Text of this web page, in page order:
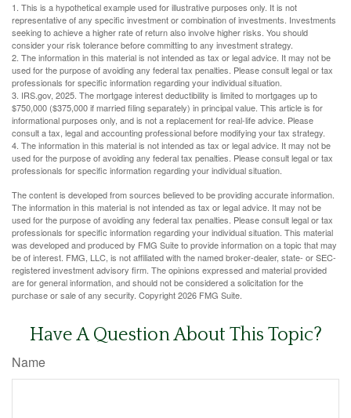
1. This is a hypothetical example used for illustrative purposes only. It is not
representative of any specific investment or combination of investments. Investments
seeking to achieve a higher rate of return also involve higher risks. You should
consider your risk tolerance before committing to any investment strategy.
2. The information in this material is not intended as tax or legal advice. It may not be
used for the purpose of avoiding any federal tax penalties. Please consult legal or tax
professionals for specific information regarding your individual situation.
3. IRS.gov, 2025. The mortgage interest deductibility is limited to mortgages up to
$750,000 ($375,000 if married filing separately) in principal value. This article is for
informational purposes only, and is not a replacement for real-life advice. Please
consult a tax, legal and accounting professional before modifying your tax strategy.
4. The information in this material is not intended as tax or legal advice. It may not be
used for the purpose of avoiding any federal tax penalties. Please consult legal or tax
professionals for specific information regarding your individual situation.
The content is developed from sources believed to be providing accurate information.
The information in this material is not intended as tax or legal advice. It may not be
used for the purpose of avoiding any federal tax penalties. Please consult legal or tax
professionals for specific information regarding your individual situation. This material
was developed and produced by FMG Suite to provide information on a topic that may
be of interest. FMG, LLC, is not affiliated with the named broker-dealer, state- or SEC-
registered investment advisory firm. The opinions expressed and material provided
are for general information, and should not be considered a solicitation for the
purchase or sale of any security. Copyright2026 FMG Suite.
Have A Question About This Topic?
Name